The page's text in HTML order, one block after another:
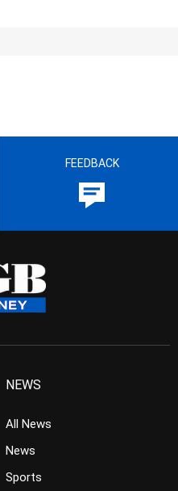
FEEDBACK
NEWS
All News
News
Sports